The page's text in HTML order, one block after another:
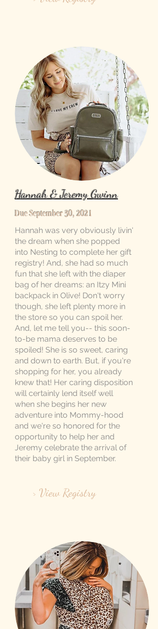
Hannah & Jeremy Gwinn
Due September 30, 2021
Hannah was very obviously livin'
the dream when she popped
into Nesting to complete her gift
registry! And, she had so much
fun that she left with the diaper
bag of her dreams: an Itzy Mini
backpack in Olive! Don't worry
though, she left plenty more in
the store so you can spoil her.
And, let me tell you-- this soon-
to-be mama deserves to be
spoiled! She is so sweet, caring
and down to earth. But, if you're
shopping for her, you already
knew that! Her caring disposition
will certainly lend itself well
when she begins her new
adventure into Mommy-hood
and we're so honored for the
opportunity to help her and
Jeremy celebrate the arrival of
their baby girl in September.
> View Registry